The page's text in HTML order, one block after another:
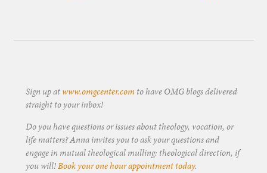
Sign up atwww.omgcenter.com to have OMG blogs delivered
straight to your inbox!
Do you have questions or issues about theology, vocation, or
life matters? Anna invites you to ask your questions and
engage in mutual theological mulling: theological direction, if
you will!Book your one hour appointment today.